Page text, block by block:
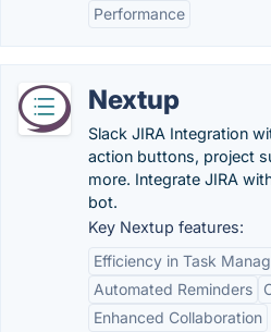
Performance
Nextup
Slack JIRA Integration
action buttons, project
more. Integrate JIRA
bot.
Key Nextup features:
Efficiency in Task
Automated Reminders
Enhanced Collaboration